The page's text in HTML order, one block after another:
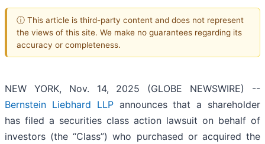
ⓘ This article is third-party content and does not represent
the views of this site. We make no guarantees regarding its
accuracy or completeness.
NEW YORK, Nov. 14, 2025 (GLOBE NEWSWIRE) --
Bernstein Liebhard LLPannounces that a shareholder
has filed a securities class action lawsuit on behalf of
investors (the “Class”) who purchased or acquired the